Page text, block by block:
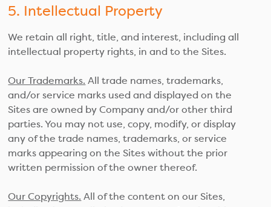
5. Intellectual Property
We retain all right, title, and interest, including all
intellectual property rights, in and to the Sites.
Our Trademarks. All trade names, trademarks,
and/or service marks used and displayed on the
Sites are owned by Company and/or other third
parties. You may not use, copy, modify, or display
any of the trade names, trademarks, or service
marks appearing on the Sites without the prior
written permission of the owner thereof.
Our Copyrights. All of the content on our Sites,